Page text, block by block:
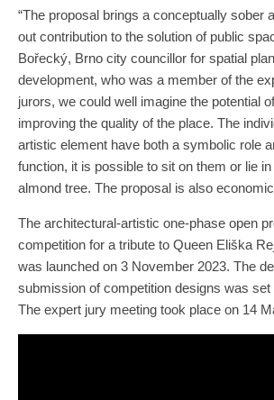
“The proposal brings a conceptually sober
out contribution to the solution of public
Bořecký, Brno city councillor for spatial
development, who was a member of the
jurors, we could well imagine the potential
improving the quality of the place. The
artistic element have both a symbolic role
function, it is possible to sit on them or lie
almond tree. The proposal is also
The architectural-artistic one-phase open
competition for a tribute to Queen Eliška
was launched on 3 November 2023. The
submission of competition designs was set
The expert jury meeting took place on 14